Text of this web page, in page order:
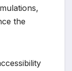
the